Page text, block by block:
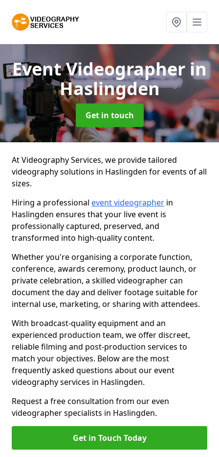
Event Videographer in
Haslingden
Get in touch
At Videography Services, we provide tailored
videography solutions in Haslingden for events of all
sizes.
Hiring a professional event videographer in
Haslingden ensures that your live event is
professionally captured, preserved, and
transformed into high-quality content.
Whether you're organising a corporate function,
conference, awards ceremony, product launch, or
private celebration, a skilled videographer can
document the day and deliver footage suitable for
internal use, marketing, or sharing with attendees.
With broadcast-quality equipment and an
experienced production team, we offer discreet,
reliable filming and post-production services to
match your objectives. Below are the most
frequently asked questions about our event
videography services in Haslingden.
Request a free consultation from our even
videographer specialists in Haslingden.
Get in Touch Today